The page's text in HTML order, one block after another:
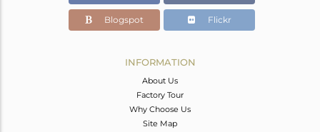
8
Blogspot Flickr
INFORMATION
About Us
Factory Tour
Why Choose Us
Site Map